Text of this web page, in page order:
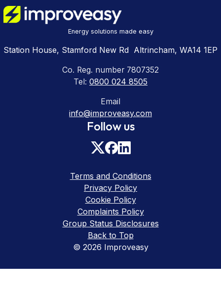
Energy solutions made easy
Station House, Stamford New Rd Altrincham, WA14 1EP
Co. Reg. number 7807352
Tel: 0800 024 8505
Email
info@improveasy.com
Follow us
© 2026 Improveasy
Terms and Conditions
Privacy Policy
Cookie Policy
Complaints Policy
Group Status Disclosures
Back to Top